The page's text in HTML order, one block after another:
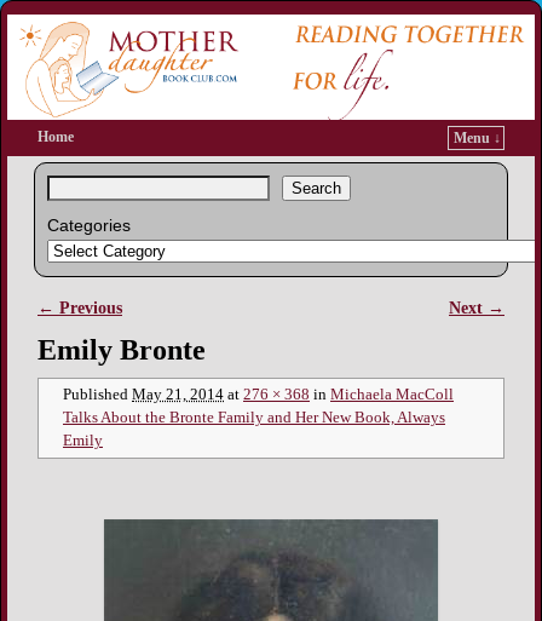
Home Menu ↓
Search
Categories
Image navigation
← Previous Next →
Emily Bronte
Published May 21, 2014 at 276 × 368 in Michaela MacColl
Talks About the Bronte Family and Her New Book, Always
Emily